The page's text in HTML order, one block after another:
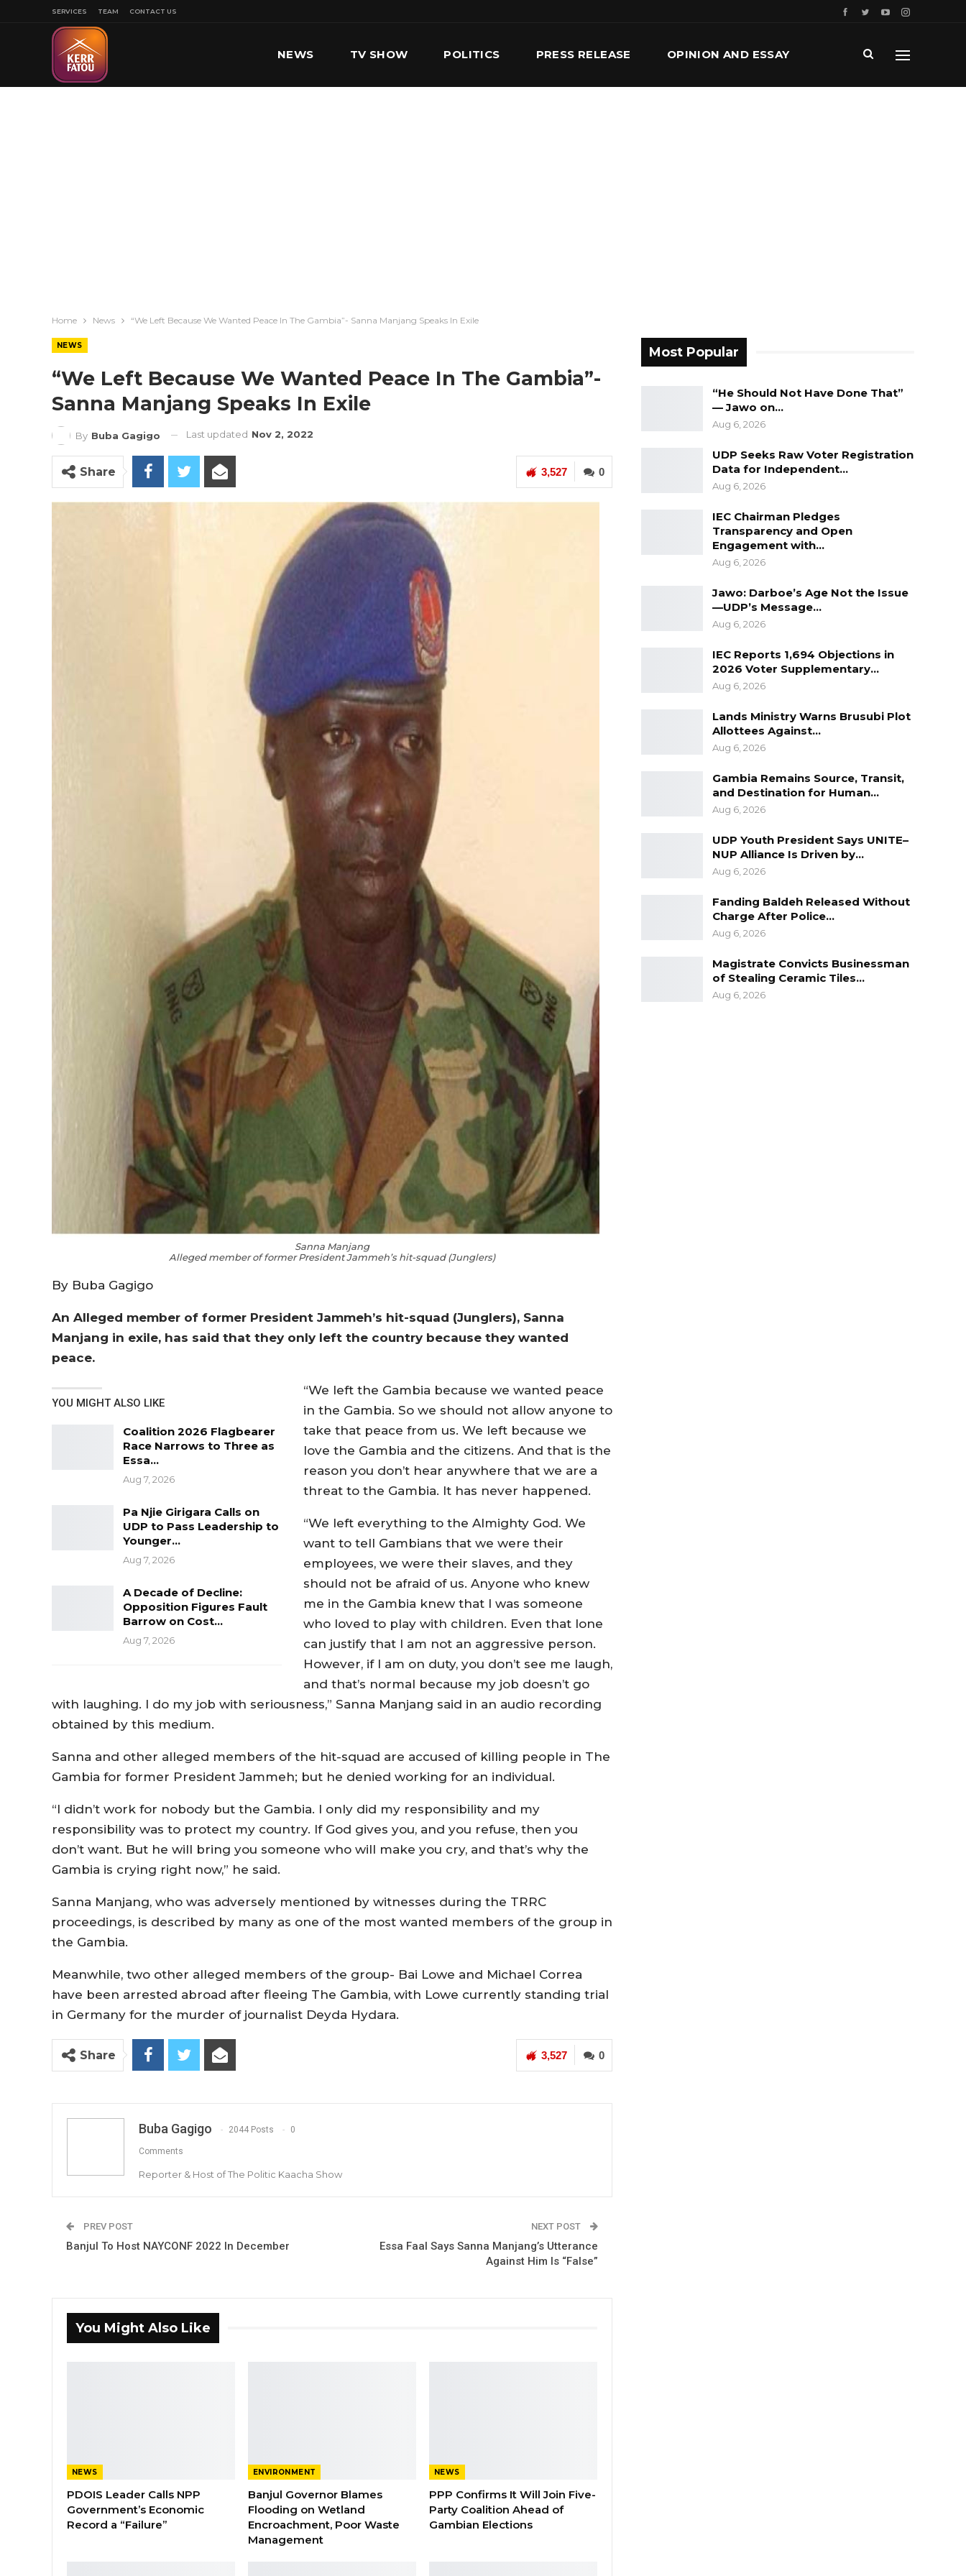
SERVICES TEAM CONTACT US
NEWS TV SHOW POLITICS PRESS RELEASE OPINION AND ESSAY
Home News “We Left Because We Wanted Peace In The Gambia”- Sanna Manjang Speaks In Exile
NEWS
“We Left Because We Wanted Peace In The Gambia”-
Sanna Manjang Speaks In Exile
By Buba Gagigo Last updated Nov 2, 2022
0
3,527
Share
Sanna Manjang
Alleged member of former President Jammeh’s hit-squad (Junglers)
By Buba Gagigo
An Alleged member of former President Jammeh’s hit-squad (Junglers), Sanna
Manjang in exile, has said that they only left the country because they wanted
peace.
YOU MIGHT ALSO LIKE
Coalition 2026 Flagbearer
Race Narrows to Three as
Essa…
Aug 7, 2026
Pa Njie Girigara Calls on
UDP to Pass Leadership to
Younger…
Aug 7, 2026
A Decade of Decline:
Opposition Figures Fault
Barrow on Cost…
Aug 7, 2026
“We left the Gambia because we wanted peace
in the Gambia. So we should not allow anyone to
take that peace from us. We left because we
love the Gambia and the citizens. And that is the
reason you don’t hear anywhere that we are a
threat to the Gambia. It has never happened.
“We left everything to the Almighty God. We
want to tell Gambians that we were their
employees, we were their slaves, and they
should not be afraid of us. Anyone who knew
me in the Gambia knew that I was someone
who loved to play with children. Even that lone
can justify that I am not an aggressive person.
However, if I am on duty, you don’t see me laugh,
and that’s normal because my job doesn’t go
with laughing. I do my job with seriousness,” Sanna Manjang said in an audio recording
obtained by this medium.
Sanna and other alleged members of the hit-squad are accused of killing people in The
Gambia for former President Jammeh; but he denied working for an individual.
“I didn’t work for nobody but the Gambia. I only did my responsibility and my
responsibility was to protect my country. If God gives you, and you refuse, then you
don’t want. But he will bring you someone who will make you cry, and that’s why the
Gambia is crying right now,” he said.
Sanna Manjang, who was adversely mentioned by witnesses during the TRRC
proceedings, is described by many as one of the most wanted members of the group in
the Gambia.
Meanwhile, two other alleged members of the group- Bai Lowe and Michael Correa
have been arrested abroad after fleeing The Gambia, with Lowe currently standing trial
in Germany for the murder of journalist Deyda Hydara.
0
3,527
Share
Buba Gagigo 2044 Posts 0
Comments
Reporter & Host of The Politic Kaacha Show
PREV POST
Banjul To Host NAYCONF 2022 In December
NEXT POST
Essa Faal Says Sanna Manjang’s Utterance
Against Him Is “False”
You Might Also Like
NEWS
PDOIS Leader Calls NPP
Government’s Economic
Record a “Failure”
ENVIRONMENT
Banjul Governor Blames
Flooding on Wetland
Encroachment, Poor Waste
Management
NEWS
PPP Confirms It Will Join Five-
Party Coalition Ahead of
Gambian Elections
Most Popular
“He Should Not Have Done That”
— Jawo on…
Aug 6, 2026
UDP Seeks Raw Voter Registration
Data for Independent…
Aug 6, 2026
IEC Chairman Pledges
Transparency and Open
Engagement with…
Aug 6, 2026
Jawo: Darboe’s Age Not the Issue
—UDP’s Message…
Aug 6, 2026
IEC Reports 1,694 Objections in
2026 Voter Supplementary…
Aug 6, 2026
Lands Ministry Warns Brusubi Plot
Allottees Against…
Aug 6, 2026
Gambia Remains Source, Transit,
and Destination for Human…
Aug 6, 2026
UDP Youth President Says UNITE–
NUP Alliance Is Driven by…
Aug 6, 2026
Fanding Baldeh Released Without
Charge After Police…
Aug 6, 2026
Magistrate Convicts Businessman
of Stealing Ceramic Tiles…
Aug 6, 2026